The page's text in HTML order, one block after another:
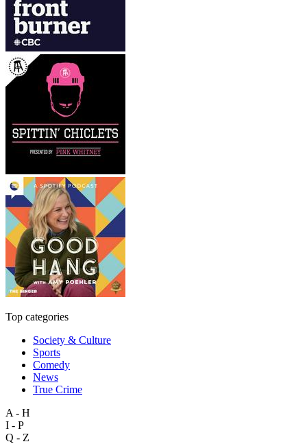
Top categories
Society & Culture
Sports
Comedy
News
True Crime
A - H
I - P
Q - Z